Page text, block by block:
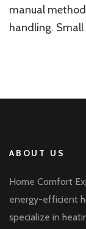
Lawn
with
manual
handling.
ABOUT US
Home Comfort
energy-efficient
specialize in